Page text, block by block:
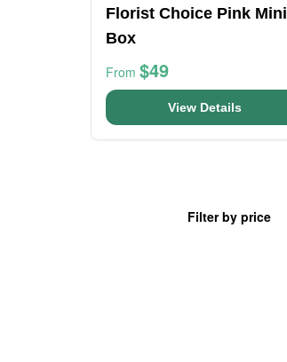
Florist Choice Pink Mini
Box
From $49
View Details
Filter by price